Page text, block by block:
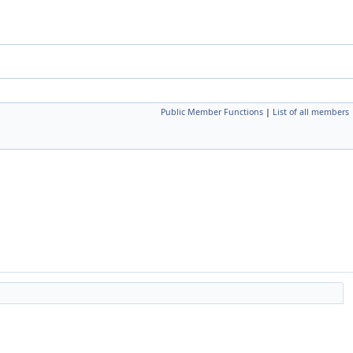
Public Member Functions | List of all members